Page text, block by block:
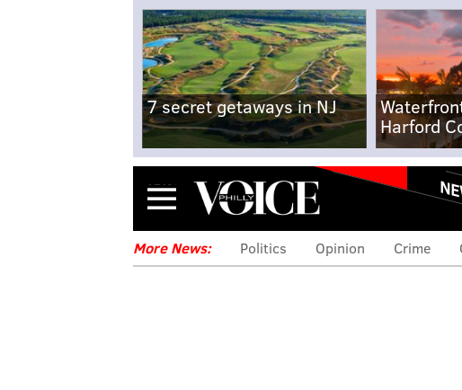
7 secret getaways in NJ
Harford
Menu
More News: Politics Opinion Crime